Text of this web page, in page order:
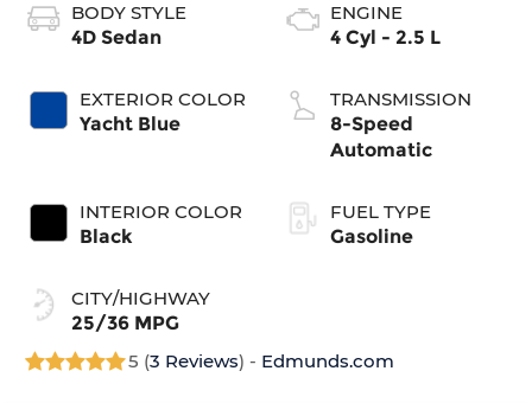
BODY STYLE
4D Sedan
EXTERIOR COLOR
Yacht Blue
INTERIOR COLOR
Black
CITY/HIGHWAY
25/36 MPG
ENGINE
4 Cyl - 2.5 L
TRANSMISSION
8-Speed
Automatic
FUEL TYPE
Gasoline
5 (3 Reviews) - Edmunds.com